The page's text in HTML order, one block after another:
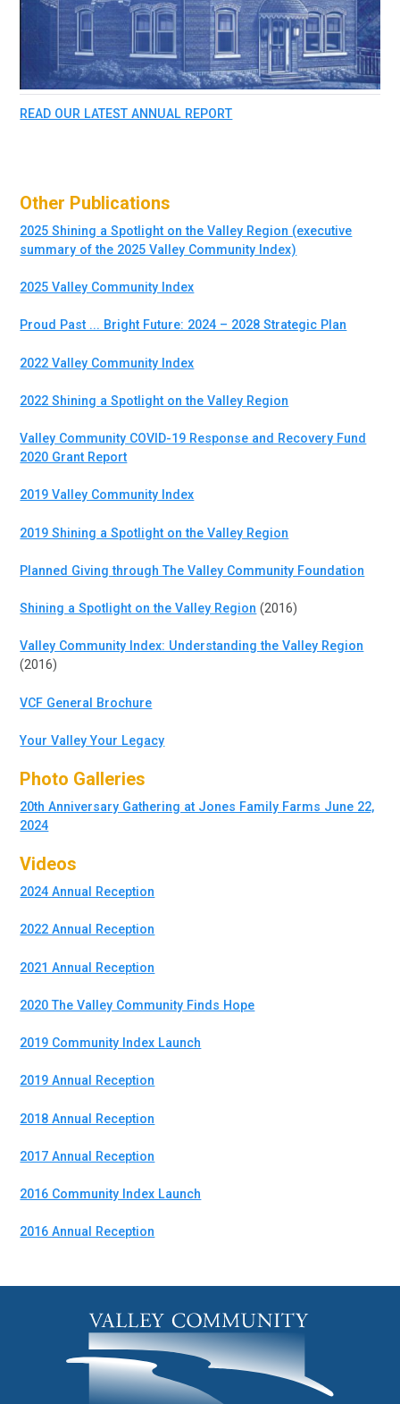
READ OUR LATEST ANNUAL REPORT
Other Publications
2025 Shining a Spotlight on the Valley Region (executive
summary of the 2025 Valley Community Index)
2025 Valley Community Index
Proud Past ... Bright Future: 2024 – 2028 Strategic Plan
2022 Valley Community Index
2022 Shining a Spotlight on the Valley Region
Valley Community COVID-19 Response and Recovery Fund
2020 Grant Report
2019 Valley Community Index
2019 Shining a Spotlight on the Valley Region
Planned Giving through The Valley Community Foundation
Shining a Spotlight on the Valley Region (2016)
Valley Community Index: Understanding the Valley Region
(2016)
VCF General Brochure
Your Valley Your Legacy
Photo Galleries
20th Anniversary Gathering at Jones Family Farms June 22,
2024
Videos
2024 Annual Reception
2022 Annual Reception
2021 Annual Reception
2020 The Valley Community Finds Hope
2019 Community Index Launch
2019 Annual Reception
2018 Annual Reception
2017 Annual Reception
2016 Community Index Launch
2016 Annual Reception